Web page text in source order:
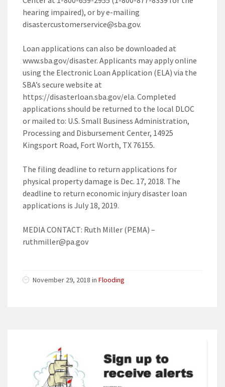
hearing impaired), or by e-mailing
disastercustomerservice@sba.gov.
Loan applications can also be downloaded at
www.sba.gov/disaster. Applicants may apply online
using the Electronic Loan Application (ELA) via the
SBA’s secure website at
https://disasterloan.sba.gov/ela. Completed
applications should be returned to the local DLOC
or mailed to: U.S. Small Business Administration,
Processing and Disbursement Center, 14925
Kingsport Road, Fort Worth, TX 76155.
The filing deadline to return applications for
physical property damage is Dec. 17, 2018. The
deadline to return economic injury disaster loan
applications is July 18, 2019.
MEDIA CONTACT: Ruth Miller (PEMA) –
ruthmiller@pa.gov
November 29, 2018 in Flooding